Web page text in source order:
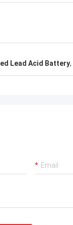
Lead Acid Battery,